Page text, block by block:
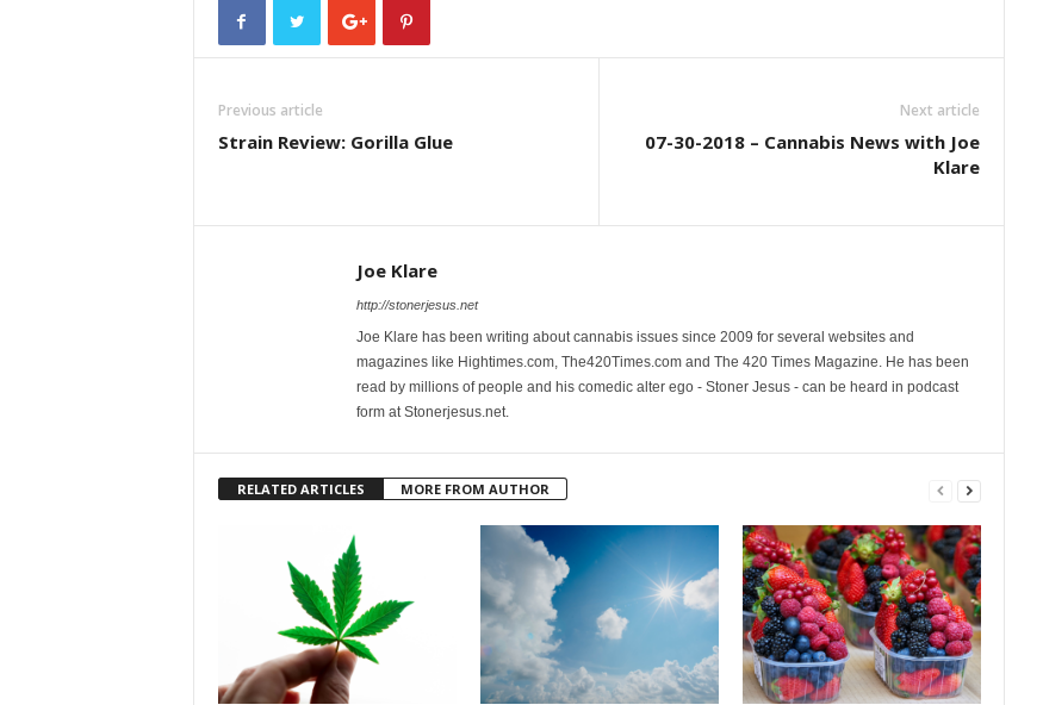
Previous article
Strain Review: Gorilla Glue
Next article
07-30-2018 – Cannabis News with Joe
Klare
Joe Klare
http://stonerjesus.net
Joe Klare has been writing about cannabis issues since 2009 for several websites and
magazines like Hightimes.com, The420Times.com and The 420 Times Magazine. He has been
read by millions of people and his comedic alter ego - Stoner Jesus - can be heard in podcast
form at Stonerjesus.net.
RELATED ARTICLES MORE FROM AUTHOR